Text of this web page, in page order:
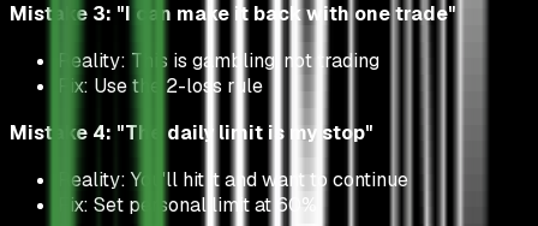
Mistake 3: "I can make it back with one trade"
Reality: This is gambling, not trading
Fix: Use the 2-loss rule
Mistake 4: "The daily limit is my stop"
Reality: You'll hit it and want to continue
Fix: Set personal limit at 60%